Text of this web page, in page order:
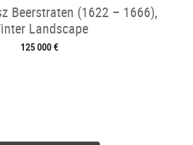
Beerstraten (1622 – 1666),
Landscape
125 000 €